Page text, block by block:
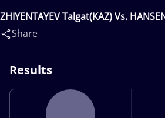
ZHIYENTAYEV Talgat(KAZ) Vs.
Share
Results